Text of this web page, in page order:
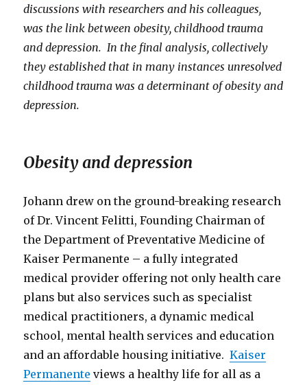
discussions with researchers and his colleagues,
was the link between obesity, childhood trauma
and depression. In the final analysis, collectively
they established that in many instances unresolved
childhood trauma was a determinant of obesity and
depression.
Obesity and depression
Johann drew on the ground-breaking research
of Dr. Vincent Felitti, Founding Chairman of
the Department of Preventative Medicine of
Kaiser Permanente – a fully integrated
medical provider offering not only health care
plans but also services such as specialist
medical practitioners, a dynamic medical
school, mental health services and education
and an affordable housing initiative.Kaiser
Permanente views a healthy life for all as a